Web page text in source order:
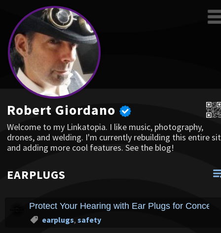
Robert Giordano
Welcome to my Linkatopia. I like music, photography,
drones, and welding. I'm currently rebuilding this entire
and adding more cool features. See the blog!
EARPLUGS
Protect Your Hearing with Ear Plugs for
earplugs, safety